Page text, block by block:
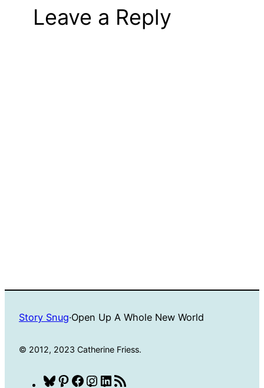
Leave a Reply
Story Snug·Open Up A Whole New World
© 2012, 2023 Catherine Friess.
Bluesky
Pinterest
Facebook
Instagram
LinkedIn